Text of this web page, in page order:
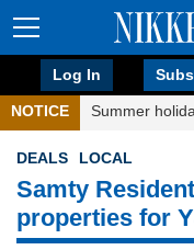
Log In
NOTICE Summer
DEALS LOCAL
Samty
properties for